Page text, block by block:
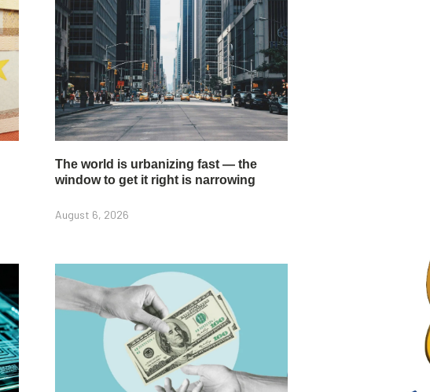
The world is urbanizing fast — the
window to get it right is narrowing
August 6, 2026